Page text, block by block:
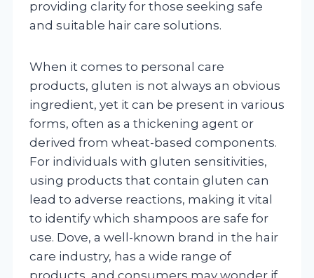
providing clarity for those seeking safe
and suitable hair care solutions.
When it comes to personal care
products, gluten is not always an obvious
ingredient, yet it can be present in various
forms, often as a thickening agent or
derived from wheat-based components.
For individuals with gluten sensitivities,
using products that contain gluten can
lead to adverse reactions, making it vital
to identify which shampoos are safe for
use. Dove, a well-known brand in the hair
care industry, has a wide range of
products, and consumers may wonder if